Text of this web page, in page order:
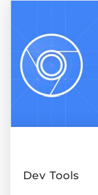
Dev Tools